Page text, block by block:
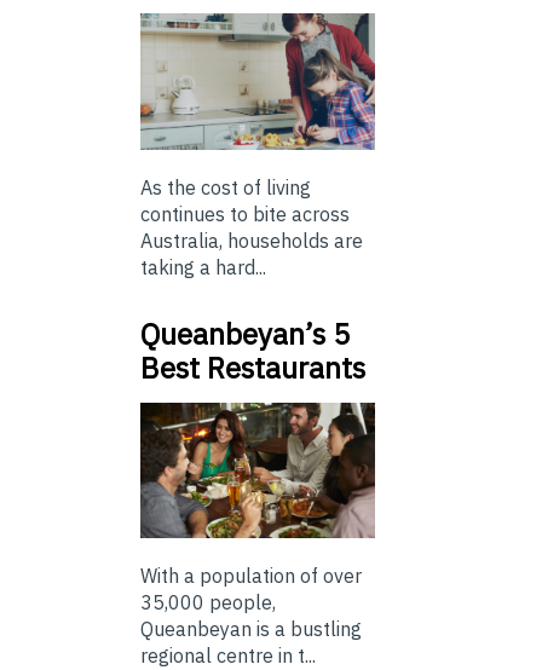
As the cost of living
continues to bite across
Australia, households are
taking a hard...
Queanbeyan’s 5
Best Restaurants
With a population of over
35,000 people,
Queanbeyan is a bustling
regional centre in t...